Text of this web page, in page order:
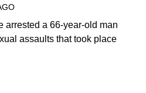
arrested a 66-year-old man
assaults that took place